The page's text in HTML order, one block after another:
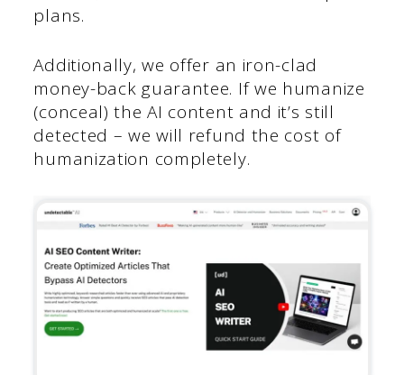
plans.
Additionally, we offer an iron-clad
money-back guarantee. If we humanize
(conceal) the AI content and it’s still
detected – we will refund the cost of
humanization completely.